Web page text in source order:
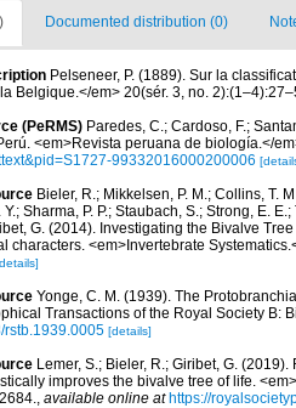
Documented distribution (0)
Pelseneer, P. (1889). Sur la
Belgique.</em> 20(sér. 3, no.
(PeRMS) Paredes, C.; Cardoso, F.;
<em>Revista peruana de biología.</
99332016000200006
Bieler, R.; Mikkelsen, P. M.; Collins, T.
Sharma, P. P.; Staubach, S.; Strong, E.
G. (2014). Investigating the Bivalve
characters. <em>Invertebrate
Yonge, C. M. (1939). The
Transactions of the Royal Society B:
rstb.1939.0005 [details]
Lemer, S.; Bieler, R.; Giribet, G.
improves the bivalve tree of life.
, available online at https://